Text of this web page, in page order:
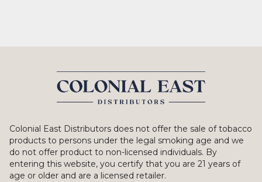
Colonial East Distributors does not offer the sale of tobacco
products to persons under the legal smoking age and we
do not offer product to non-licensed individuals. By
entering this website, you certify that you are 21 years of
age or older and are a licensed retailer.